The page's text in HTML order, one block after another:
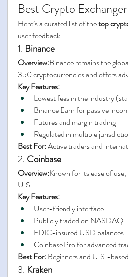
Best Crypto
Here’s a curated list of the top
user feedback.
1. Binance
Overview:Binance remains the
350 cryptocurrencies and offers
Key Features:
Lowest fees in the industry
Binance Earn for passive
Futures and margin trading
Regulated in multiple
Best For: Active traders and
2. Coinbase
Overview:Known for its ease of
U.S.
Key Features:
User-friendly interface
Publicly traded on NASDAQ
FDIC-insured USD balances
Coinbase Pro for advanced
Best For: Beginners and U.S.-
3. Kraken